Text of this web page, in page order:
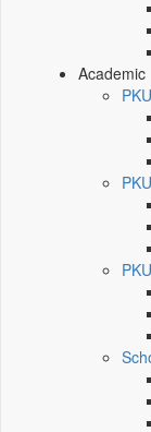
Academic